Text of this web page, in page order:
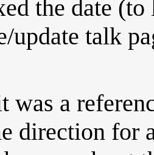
the date
update talk
was a
direction for